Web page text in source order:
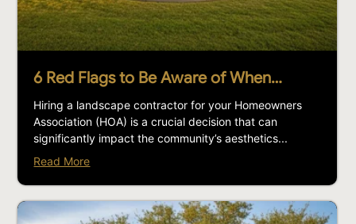
6 Red Flags to Be Aware of When…
Hiring a landscape contractor for your Homeowners
Association (HOA) is a crucial decision that can
significantly impact the community’s aesthetics...
Read More